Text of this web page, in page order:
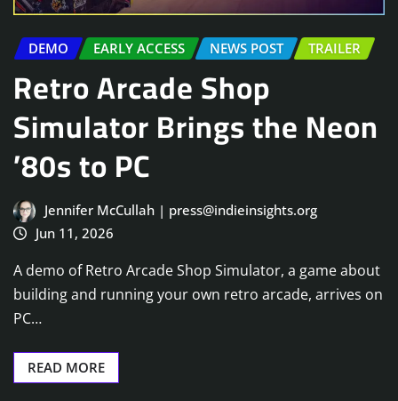
DEMO EARLY ACCESS NEWS POST TRAILER
Retro Arcade Shop
Simulator Brings the Neon
’80s to PC
Jennifer McCullah | press@indieinsights.org
Jun 11, 2026
A demo of Retro Arcade Shop Simulator, a game about
building and running your own retro arcade, arrives on
PC…
READ MORE